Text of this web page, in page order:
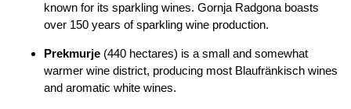
known for its sparkling wines. Gornja Radgona boasts
over 150 years of sparkling wine production.
Prekmurje (440 hectares) is a small and somewhat
warmer wine district, producing most Blaufränkisch wines
and aromatic white wines.